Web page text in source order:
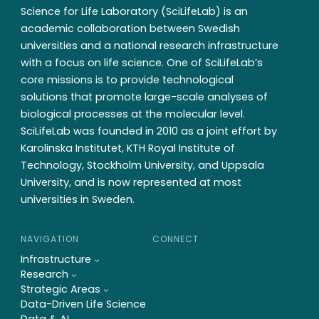
SciLifeLab Board meeting 1,
130515
Science for Life Laboratory (SciLifeLab) is an
academic collaboration between Swedish
universities and a national research infrastructure
with a focus on life science. One of SciLifeLab’s
core missions is to provide technological
solutions that promote large-scale analyses of
biological processes at the molecular level.
SciLifeLab was founded in 2010 as a joint effort by
Karolinska Institutet, KTH Royal Institute of
Technology, Stockholm University, and Uppsala
University, and is now represented at most
universities in Sweden.
NAVIGATION
Infrastructure
Research
Strategic Areas
Data-Driven Life Science
CONNECT